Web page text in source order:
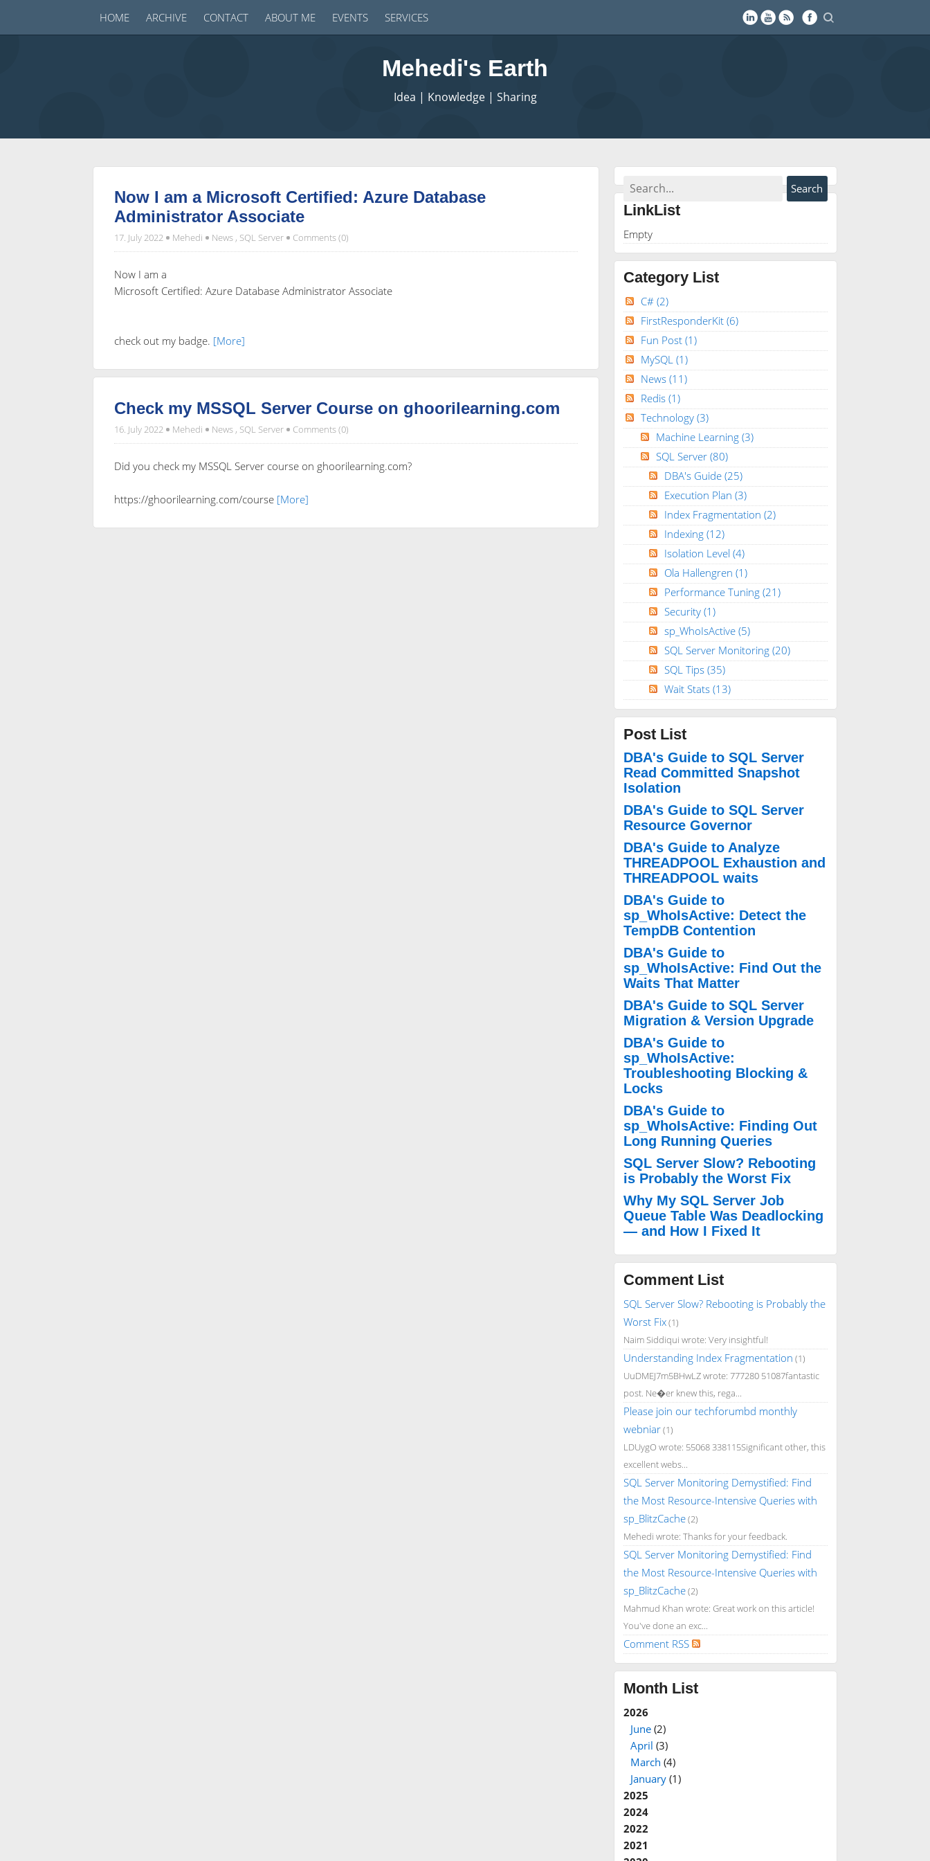
HOME ARCHIVE CONTACT ABOUT ME EVENTS SERVICES
Mehedi's Earth
Idea | Knowledge | Sharing
Now I am a Microsoft Certified: Azure Database
Administrator Associate
17. July 2022 Mehedi News, SQL Server Comments (0)
Now I am a
Microsoft Certified: Azure Database Administrator Associate
check out my badge. [More]
Check my MSSQL Server Course on ghoorilearning.com
16. July 2022 Mehedi News, SQL Server Comments (0)
Did you check my MSSQL Server course on ghoorilearning.com?
https://ghoorilearning.com/course [More]
LinkList
Empty
Category List
C# (2)
FirstResponderKit (6)
Fun Post (1)
MySQL (1)
News (11)
Redis (1)
Technology (3)
Machine Learning (3)
SQL Server (80)
DBA's Guide (25)
Execution Plan (3)
Index Fragmentation (2)
Indexing (12)
Isolation Level (4)
Ola Hallengren (1)
Performance Tuning (21)
Security (1)
sp_WhoIsActive (5)
SQL Server Monitoring (20)
SQL Tips (35)
Wait Stats (13)
Post List
DBA's Guide to SQL Server
Read Committed Snapshot
Isolation
DBA's Guide to SQL Server
Resource Governor
DBA's Guide to Analyze
THREADPOOL Exhaustion and
THREADPOOL waits
DBA's Guide to
sp_WhoIsActive: Detect the
TempDB Contention
DBA's Guide to
sp_WhoIsActive: Find Out the
Waits That Matter
DBA's Guide to SQL Server
Migration & Version Upgrade
DBA's Guide to
sp_WhoIsActive:
Troubleshooting Blocking &
Locks
DBA's Guide to
sp_WhoIsActive: Finding Out
Long Running Queries
SQL Server Slow? Rebooting
is Probably the Worst Fix
Why My SQL Server Job
Queue Table Was Deadlocking
— and How I Fixed It
Comment List
SQL Server Slow? Rebooting is Probably the
Worst Fix(1)
Naim Siddiqui wrote: Very insightful!
Understanding Index Fragmentation (1)
UuDMEJ7m5BHwLZ wrote: 777280 51087fantastic
post. Ne�er knew this, rega...
Please join our techforumbd monthly
webniar(1)
LDUygO wrote: 55068 338115Significant other, this
excellent webs...
SQL Server Monitoring Demystified: Find
the Most Resource-Intensive Queries with
sp_BlitzCache(2)
Mehedi wrote: Thanks for your feedback.
SQL Server Monitoring Demystified: Find
the Most Resource-Intensive Queries with
sp_BlitzCache(2)
Mahmud Khan wrote: Great work on this article!
You've done an exc...
Comment RSS
Month List
2026
June(2)
April (3)
March (4)
January(1)
2025
2024
2022
2021